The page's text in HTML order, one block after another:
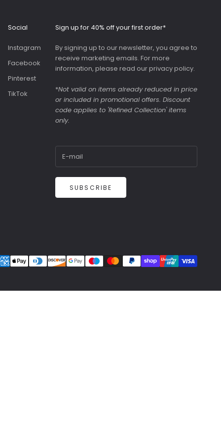
Both
were in the
Social
Instagram
Facebook
Pinterest
TikTok
Sign up for 40% off your first order*
By signing up to our newsletter, you agree to
receive marketing emails. For more
information, please read ourprivacy policy.
*Not valid on items already reduced in price
or included in promotional offers. Discount
code applies to 'Refined Collection' items
only.
SUBSCRIBE